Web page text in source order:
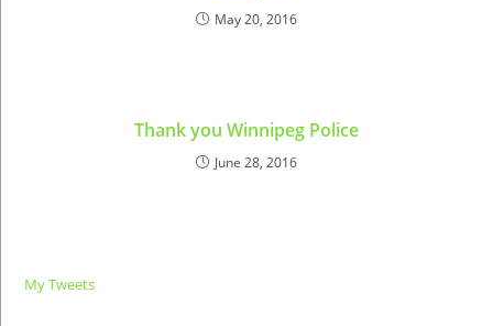
May 20, 2016
Thank you Winnipeg Police
June 28, 2016
My Tweets